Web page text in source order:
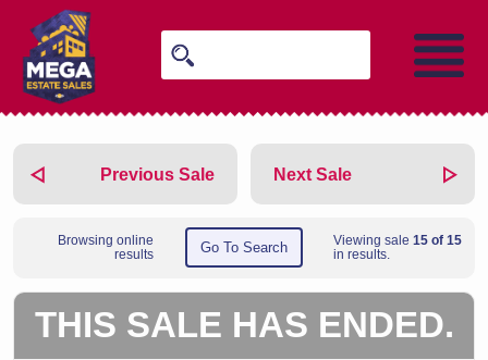
Previous Sale
Browsing online
results
Go To Search Viewing sale 15 of 15
in results.
Next Sale
THIS SALE HAS ENDED.